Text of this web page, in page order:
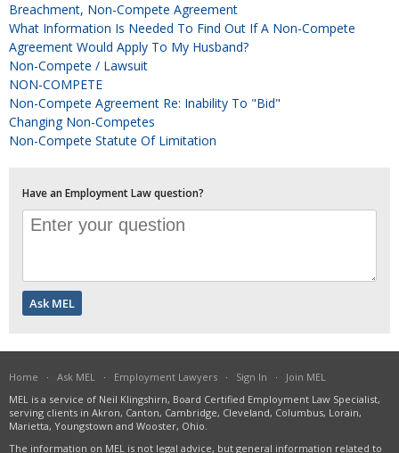
Breachment, Non-Compete Agreement
What Information Is Needed To Find Out If A Non-Compete
Agreement Would Apply To My Husband?
Non-Compete / Lawsuit
NON-COMPETE
Non-Compete Agreement Re: Inability To "bid"
Changing Non-Competes
Non-Compete Statute Of Limitation
Have an Employment Law question?
Home · Ask MEL · Employment Lawyers · Sign In · Join MEL
MEL is a service of Neil Klingshirn, Board Certified Employment Law Specialist,
serving clients in Akron, Canton, Cambridge, Cleveland, Columbus, Lorain,
Marietta, Youngstown and Wooster, Ohio.
The information on MEL is not legal advice, but general information related to